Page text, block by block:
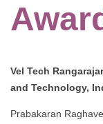
Vel Tech
and Technology,
Prabakaran